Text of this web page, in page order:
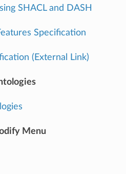
SHACL and DASH
Specification
(External Link)
Menu